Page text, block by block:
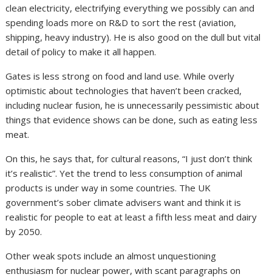
clean electricity, electrifying everything we possibly can and
spending loads more on R&D to sort the rest (aviation,
shipping, heavy industry). He is also good on the dull but vital
detail of policy to make it all happen.
Gates is less strong on food and land use. While overly
optimistic about technologies that haven’t been cracked,
including nuclear fusion, he is unnecessarily pessimistic about
things that evidence shows can be done, such as eating less
meat.
On this, he says that, for cultural reasons, “I just don’t think
it’s realistic”. Yet the trend to less consumption of animal
products is under way in some countries. The UK
government’s sober climate advisers want and think it is
realistic for people to eat at least a fifth less meat and dairy
by 2050.
Other weak spots include an almost unquestioning
enthusiasm for nuclear power, with scant paragraphs on